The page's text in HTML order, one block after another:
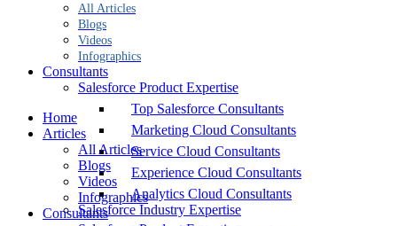
All Articles
Blogs
Videos
Infographics
Consultants
Salesforce Product Expertise
Top Salesforce Consultants
Marketing Cloud Consultants
Service Cloud Consultants
Experience Cloud Consultants
Analytics Cloud Consultants
Salesforce Industry Expertise
Home
Articles
All Articles
Blogs
Videos
Infographics
Consultants